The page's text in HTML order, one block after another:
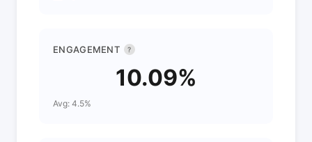
ENGAGEMENT ?
10.09%
Avg: 4.5%